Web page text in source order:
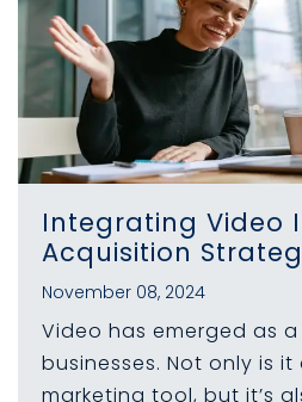
Integrating Video
Acquisition
November 08, 2024
Video has emerged as
businesses. Not only is it
marketing tool, but it’s